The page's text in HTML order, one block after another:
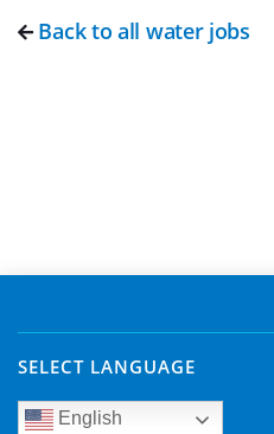
Back to all water jobs
SELECT LANGUAGE
English